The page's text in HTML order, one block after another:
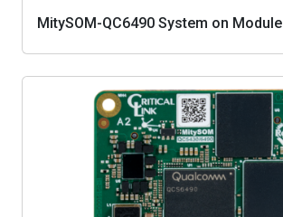
MitySOM-QC6490 System on Module